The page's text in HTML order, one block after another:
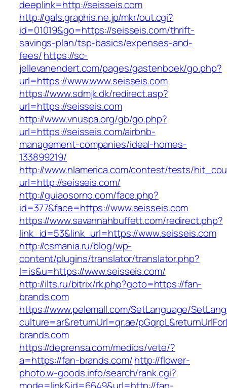
deeplink=http://seisseis.com
http://gals.graphis.ne.jp/mkr/out.cgi?
id=01019&go=https://seisseis.com/thrift-
savings-plan/tsp-basics/expenses-and-
fees/https://sc-
jellevanendert.com/pages/gastenboek/go.php?
url=https://www.www.seisseis.com
https://www.sdmjk.dk/redirect.asp?
url=https://seisseis.com
http://www.vnuspa.org/gb/go.php?
url=https://seisseis.com/airbnb-
management-companies/ideal-homes-
133899219/
http://www.nlamerica.com/contest/tests/
url=http://seisseis.com/
http://guiaosorno.com/face.php?
id=377&face=https://www.seisseis.com
https://www.savannahbuffett.com/redirect.php?
link_id=53&link_url=https://www.seisseis.com
http://csmania.ru/blog/wp-
content/plugins/translator/translator.php?
l=is&u=https://www.seisseis.com/
http://ilts.ru/bitrix/rk.php?goto=https://fan-
brands.com
https://www.pelemall.com/SetLanguage/
culture=ar&returnUrl=qr.ae/
brands.com
https://deprensa.com/medios/vete/?
a=https://fan-brands.com/http://flower-
photo.w-goods.info/search/rank.cgi?